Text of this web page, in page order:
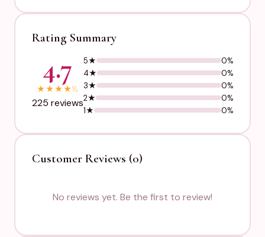
Rating Summary
4.7
★★★★½
225 reviews
5★
0%
4★
0%
3★
0%
2★
0%
1★
0%
Customer Reviews (0)
No reviews yet. Be the first to review!